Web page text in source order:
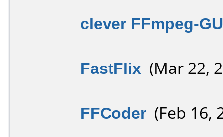
clever FFmpeg-
FastFlix (Mar 22,
FFCoder (Feb 16,